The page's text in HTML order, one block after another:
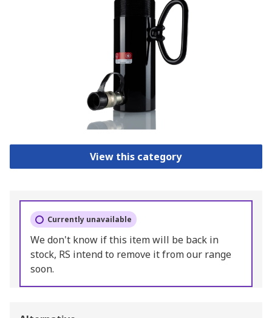
View this category
Currently unavailable
We don't know if this item will be back in
stock, RS intend to remove it from our range
soon.